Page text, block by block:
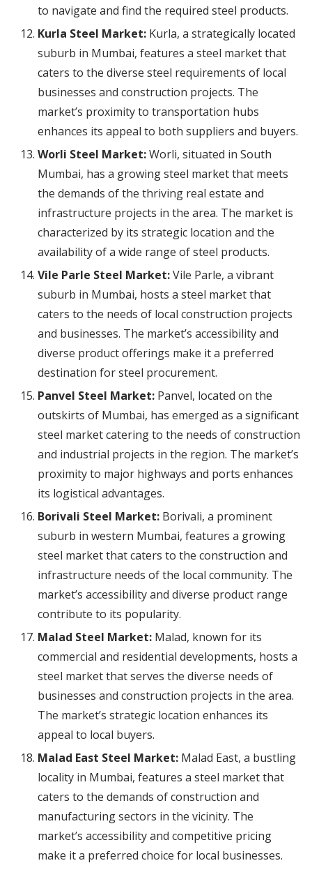
to navigate and find the required steel products.
Kurla Steel Market:Kurla, a strategically located
suburb in Mumbai, features a steel market that
caters to the diverse steel requirements of local
businesses and construction projects. The
market’s proximity to transportation hubs
enhances its appeal to both suppliers and buyers.
Worli Steel Market:Worli, situated in South
Mumbai, has a growing steel market that meets
the demands of the thriving real estate and
infrastructure projects in the area. The market is
characterized by its strategic location and the
availability of a wide range of steel products.
Vile Parle Steel Market:Vile Parle, a vibrant
suburb in Mumbai, hosts a steel market that
caters to the needs of local construction projects
and businesses. The market’s accessibility and
diverse product offerings make it a preferred
destination for steel procurement.
Panvel Steel Market:Panvel, located on the
outskirts of Mumbai, has emerged as a significant
steel market catering to the needs of construction
and industrial projects in the region. The market’s
proximity to major highways and ports enhances
its logistical advantages.
Borivali Steel Market:Borivali, a prominent
suburb in western Mumbai, features a growing
steel market that caters to the construction and
infrastructure needs of the local community. The
market’s accessibility and diverse product range
contribute to its popularity.
Malad Steel Market:Malad, known for its
commercial and residential developments, hosts a
steel market that serves the diverse needs of
businesses and construction projects in the area.
The market’s strategic location enhances its
appeal to local buyers.
Malad East Steel Market:Malad East, a bustling
locality in Mumbai, features a steel market that
caters to the demands of construction and
manufacturing sectors in the vicinity. The
market’s accessibility and competitive pricing
make it a preferred choice for local businesses.